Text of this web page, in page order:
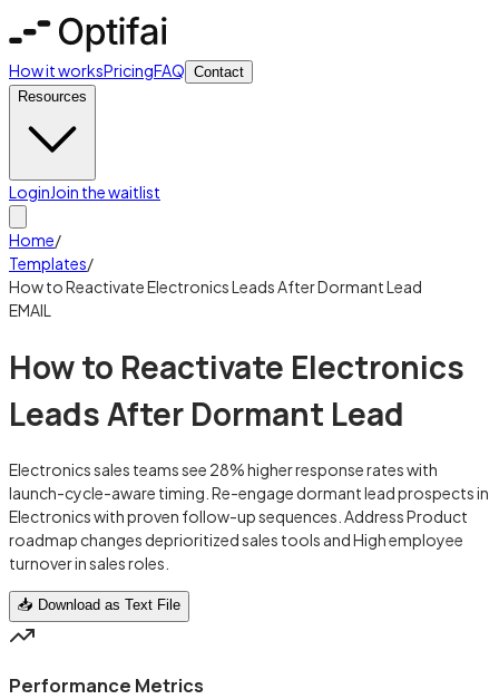
How it worksPricingFAQ Contact
Resources
LoginJoin the waitlist
Home/
Templates/
How to Reactivate Electronics Leads After Dormant Lead
EMAIL
How to Reactivate Electronics
Leads After Dormant Lead
Electronics sales teams see 28% higher response rates with
launch-cycle-aware timing. Re-engage dormant lead prospects in
Electronics with proven follow-up sequences. Address Product
roadmap changes deprioritized sales tools and High employee
turnover in sales roles.
📥 Download as Text File
Performance Metrics